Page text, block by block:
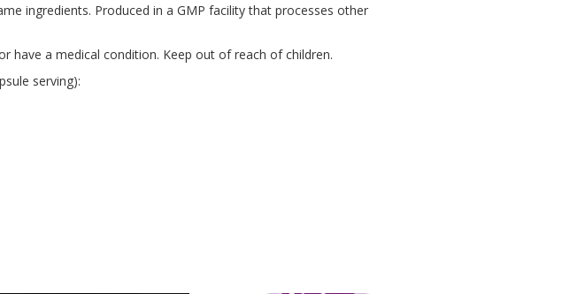
ingredients. Produced in a GMP facility that processes other
have a medical condition. Keep out of reach of children.
serving):